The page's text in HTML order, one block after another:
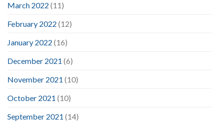
March 2022 (11)
February 2022 (12)
January 2022 (16)
December 2021 (6)
November 2021 (10)
October 2021 (10)
September 2021 (14)